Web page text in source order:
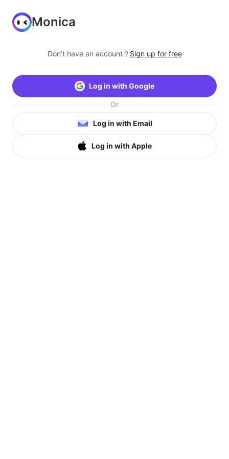
Monica
Don’t have an account？ Sign up for free
Log in with Google
Or
Log in with Email
Log in with Apple